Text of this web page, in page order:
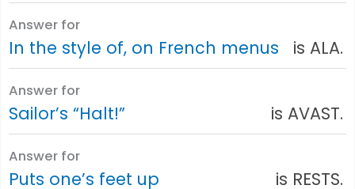
Answer for
In the style of, on French menus is ALA.
Answer for
Sailor’s “Halt!” is AVAST.
Answer for
Puts one’s feet up is RESTS.